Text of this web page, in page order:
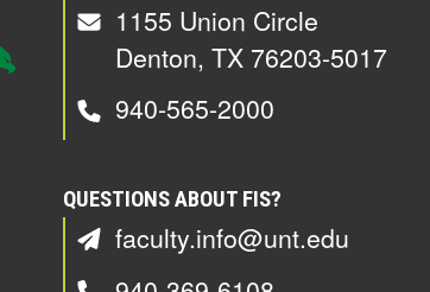
1155 Union Circle
Denton, TX 76203-5017
940-565-2000
QUESTIONS ABOUT FIS?
faculty.info@unt.edu